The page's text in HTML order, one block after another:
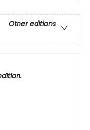
Other editions